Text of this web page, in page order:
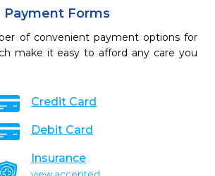
Payment Forms
of convenient payment options for
make it easy to afford any care you
Credit Card
Debit Card
Insurance